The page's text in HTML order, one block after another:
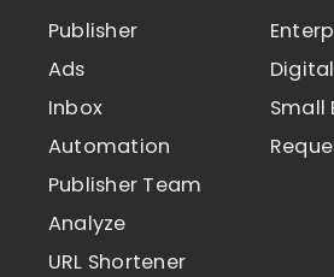
Publisher
Ads
Inbox
Automation
Publisher Team
Analyze
URL Shortener
Small